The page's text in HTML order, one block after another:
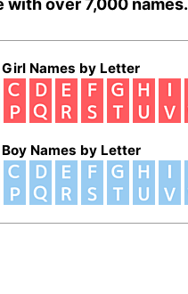
with over 7,000 names.
Names by Letter
Names by Letter